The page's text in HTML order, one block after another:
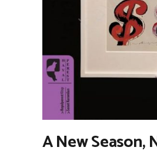
A New Season,